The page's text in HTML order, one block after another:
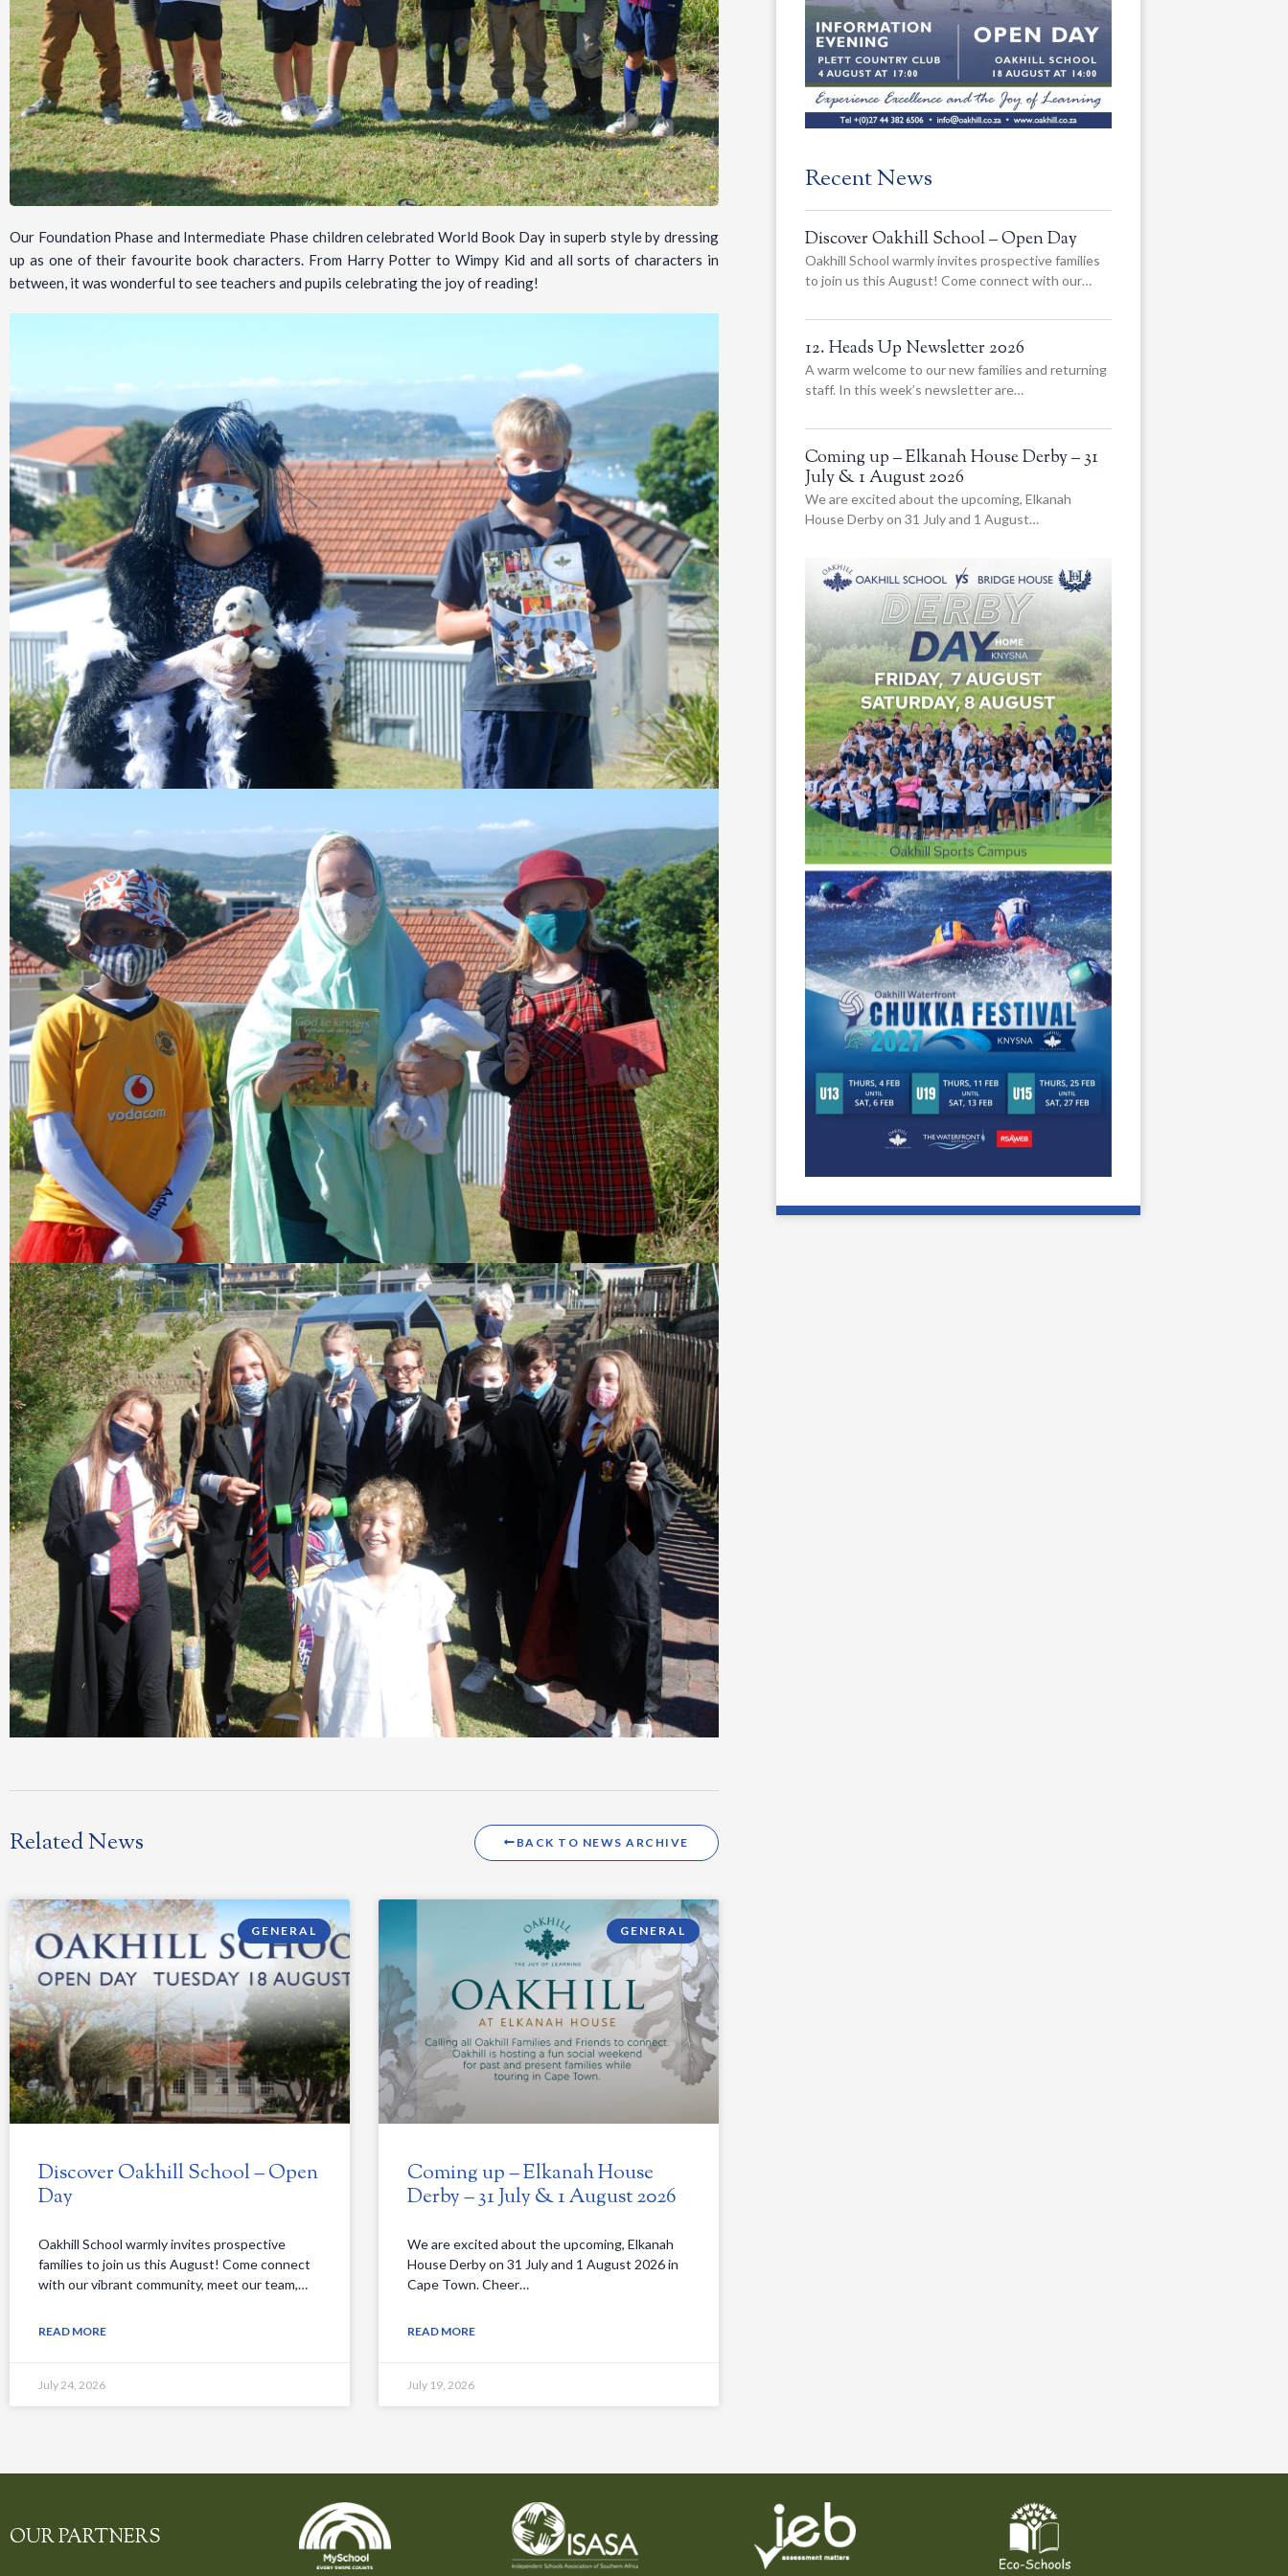
Our Foundation Phase and Intermediate Phase children celebrated World Book Day in superb style by dressing
up as one of their favourite book characters. From Harry Potter to Wimpy Kid and all sorts of characters in
between, it was wonderful to see teachers and pupils celebrating the joy of reading!
Related News BACK TO NEWS ARCHIVE
GENERAL
Discover Oakhill School – Open
Day
Oakhill School warmly invites prospective
families to join us this August! Come connect
with our vibrant community, meet our team,…
READ MORE
July 24, 2026
GENERAL
Coming up – Elkanah House
Derby – 31 July & 1 August 2026
We are excited about the upcoming, Elkanah
House Derby on 31 July and 1 August 2026 in
Cape Town. Cheer…
READ MORE
July 19, 2026
Recent News
Discover Oakhill School – Open Day
Oakhill School warmly invites prospective families
to join us this August! Come connect with our…
12. Heads Up Newsletter 2026
A warm welcome to our new families and returning
staff. In this week’s newsletter are…
Coming up – Elkanah House Derby – 31
July & 1 August 2026
We are excited about the upcoming, Elkanah
House Derby on 31 July and 1 August…
OUR PARTNERS